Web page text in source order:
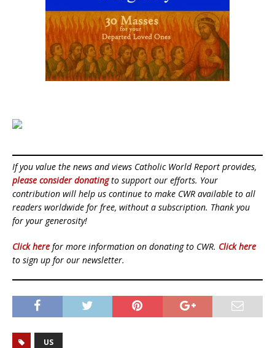
If you value the news and views Catholic World Report provides,
please consider donatingto support our efforts. Your
contribution will help us continue to make CWR available to all
readers worldwide for free, without a subscription. Thank you
for your generosity!
Click here for more information on donating to CWR. Click here
to sign up for our newsletter.
US